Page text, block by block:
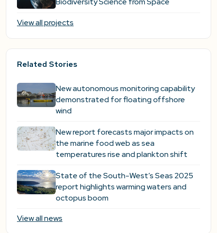
View all projects
Related Stories
New autonomous monitoring capability
demonstrated for floating offshore
wind
New report forecasts major impacts on
the marine food web as sea
temperatures rise and plankton shift
State of the South-West’s Seas 2025
report highlights warming waters and
octopus boom
View all news